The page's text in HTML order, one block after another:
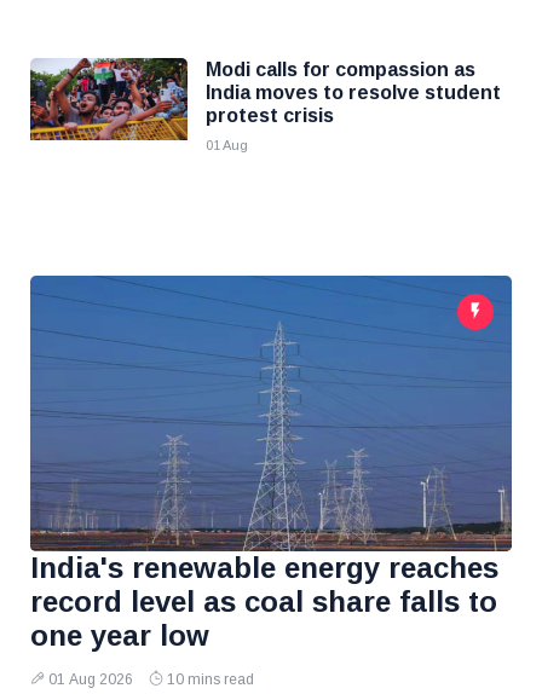
Modi calls for compassion as
India moves to resolve student
protest crisis
01 Aug
India's renewable energy reaches
record level as coal share falls to
one year low
01 Aug 2026 10 mins read